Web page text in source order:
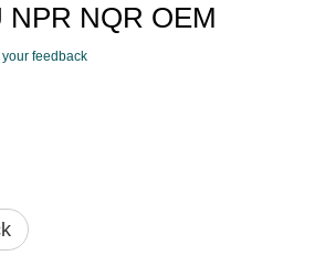
NPR NQR OEM
your feedback